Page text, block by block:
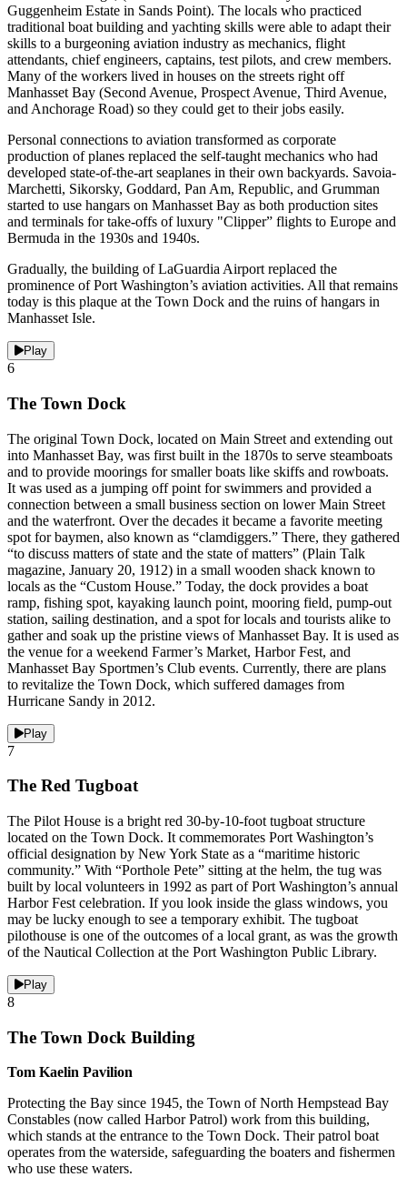
Guggenheim Estate in Sands Point). The locals who practiced
traditional boat building and yachting skills were able to adapt their
skills to a burgeoning aviation industry as mechanics, flight
attendants, chief engineers, captains, test pilots, and crew members.
Many of the workers lived in houses on the streets right off
Manhasset Bay (Second Avenue, Prospect Avenue, Third Avenue,
and Anchorage Road) so they could get to their jobs easily.
Personal connections to aviation transformed as corporate
production of planes replaced the self-taught mechanics who had
developed state-of-the-art seaplanes in their own backyards. Savoia-
Marchetti, Sikorsky, Goddard, Pan Am, Republic, and Grumman
started to use hangars on Manhasset Bay as both production sites
and terminals for take-offs of luxury "Clipper” flights to Europe and
Bermuda in the 1930s and 1940s.
Gradually, the building of LaGuardia Airport replaced the
prominence of Port Washington’s aviation activities. All that remains
today is this plaque at the Town Dock and the ruins of hangars in
Manhasset Isle.
Play
6
The Town Dock
The original Town Dock, located on Main Street and extending out
into Manhasset Bay, was first built in the 1870s to serve steamboats
and to provide moorings for smaller boats like skiffs and rowboats.
It was used as a jumping off point for swimmers and provided a
connection between a small business section on lower Main Street
and the waterfront. Over the decades it became a favorite meeting
spot for baymen, also known as “clamdiggers.” There, they gathered
“to discuss matters of state and the state of matters” (Plain Talk
magazine, January 20, 1912) in a small wooden shack known to
locals as the “Custom House.” Today, the dock provides a boat
ramp, fishing spot, kayaking launch point, mooring field, pump-out
station, sailing destination, and a spot for locals and tourists alike to
gather and soak up the pristine views of Manhasset Bay. It is used as
the venue for a weekend Farmer’s Market, Harbor Fest, and
Manhasset Bay Sportmen’s Club events. Currently, there are plans
to revitalize the Town Dock, which suffered damages from
Hurricane Sandy in 2012.
Play
7
The Red Tugboat
The Pilot House is a bright red 30-by-10-foot tugboat structure
located on the Town Dock. It commemorates Port Washington’s
official designation by New York State as a “maritime historic
community.” With “Porthole Pete” sitting at the helm, the tug was
built by local volunteers in 1992 as part of Port Washington’s annual
Harbor Fest celebration. If you look inside the glass windows, you
may be lucky enough to see a temporary exhibit. The tugboat
pilothouse is one of the outcomes of a local grant, as was the growth
of the Nautical Collection at the Port Washington Public Library.
Play
8
The Town Dock Building
Tom Kaelin Pavilion
Protecting the Bay since 1945, the Town of North Hempstead Bay
Constables (now called Harbor Patrol) work from this building,
which stands at the entrance to the Town Dock. Their patrol boat
operates from the waterside, safeguarding the boaters and fishermen
who use these waters.